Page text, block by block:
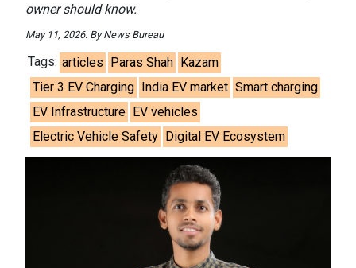
owner should know.
May 11, 2026. By News Bureau
Tags: articles Paras Shah Kazam
Tier 3 EV Charging India EV market Smart charging
EV Infrastructure EV vehicles
Electric Vehicle Safety Digital EV Ecosystem